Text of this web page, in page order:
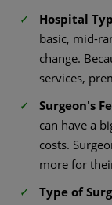
Hospital
basic, mid-
change.
services,
Surgeon's
can have a
costs.
more for
Type of